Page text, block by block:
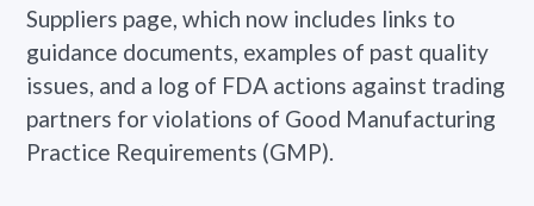
Suppliers page, which now includes links to
guidance documents, examples of past quality
issues, and a log of FDA actions against trading
partners for violations of Good Manufacturing
Practice Requirements (GMP).